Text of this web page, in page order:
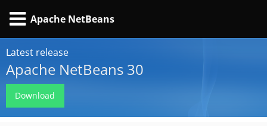
Apache NetBeans
Latest release
Apache NetBeans 30
Download